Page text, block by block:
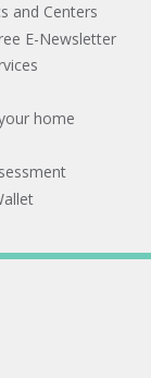
and Centers
E-Newsletter
home